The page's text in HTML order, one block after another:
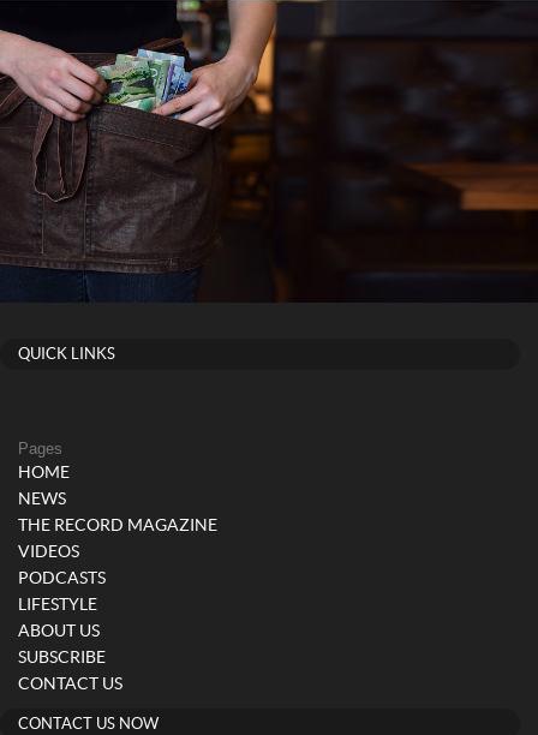
QUICK LINKS
Pages
HOME
NEWS
THE RECORD MAGAZINE
VIDEOS
PODCASTS
LIFESTYLE
ABOUT US
SUBSCRIBE
CONTACT US
CONTACT US NOW